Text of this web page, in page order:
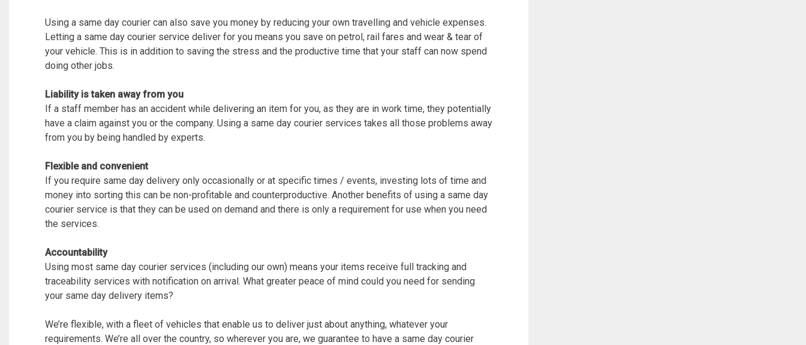
Using a same day courier can also save you money by reducing your own travelling and vehicle expenses.
Letting a same day courier service deliver for you means you save on petrol, rail fares and wear & tear of
your vehicle. This is in addition to saving the stress and the productive time that your staff can now spend
doing other jobs.
Liability is taken away from you
If a staff member has an accident while delivering an item for you, as they are in work time, they potentially
have a claim against you or the company. Using a same day courier services takes all those problems away
from you by being handled by experts.
Flexible and convenient
If you require same day delivery only occasionally or at specific times / events, investing lots of time and
money into sorting this can be non-profitable and counterproductive. Another benefits of using a same day
courier service is that they can be used on demand and there is only a requirement for use when you need
the services.
Accountability
Using most same day courier services (including our own) means your items receive full tracking and
traceability services with notification on arrival. What greater peace of mind could you need for sending
your same day delivery items?
We’re flexible, with a fleet of vehicles that enable us to deliver just about anything, whatever your
requirements. We’re all over the country, so wherever you are, we guarantee to have a same day courier